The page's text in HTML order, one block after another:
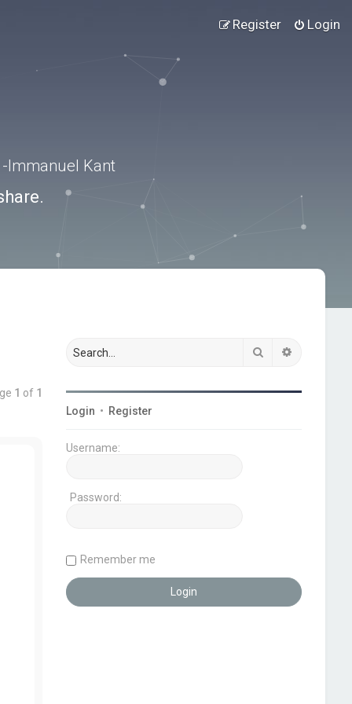
Login
Register
-Immanuel Kant
1 of 1
Search
Login • Register
Username:
Password:
Remember me